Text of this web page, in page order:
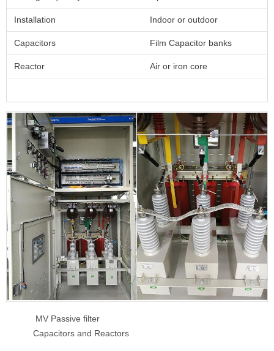
Installation Indoor or outdoor
Capacitors Film Capacitor banks
Reactor Air or iron core
MV Passive filter
Capacitors and Reactors